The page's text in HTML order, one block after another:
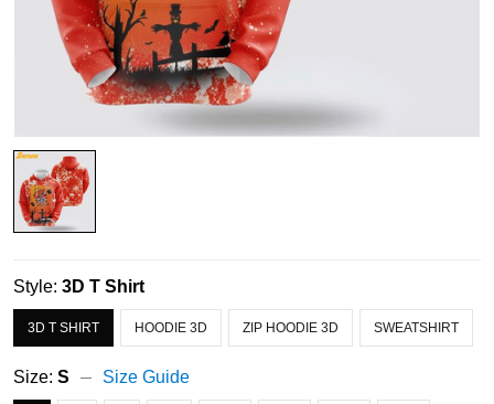
Style: 3D T Shirt
3D T SHIRT HOODIE 3D ZIP HOODIE 3D SWEATSHIRT
Size: S Size Guide